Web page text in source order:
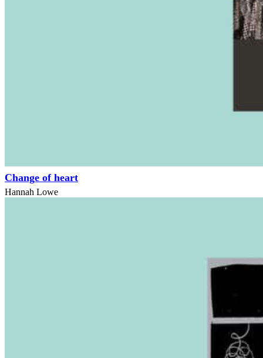
Change of heart
Hannah Lowe